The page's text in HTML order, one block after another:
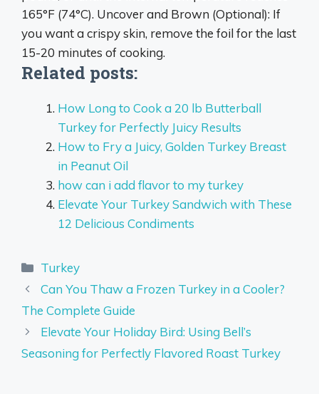
165°F (74°C). Uncover and Brown (Optional): If
you want a crispy skin, remove the foil for the last
15-20 minutes of cooking.
Related posts:
How Long to Cook a 20 lb Butterball
Turkey for Perfectly Juicy Results
How to Fry a Juicy, Golden Turkey Breast
in Peanut Oil
how can i add flavor to my turkey
Elevate Your Turkey Sandwich with These
12 Delicious Condiments
Categories
Turkey
Can You Thaw a Frozen Turkey in a Cooler?
The Complete Guide
Elevate Your Holiday Bird: Using Bell’s
Seasoning for Perfectly Flavored Roast Turkey